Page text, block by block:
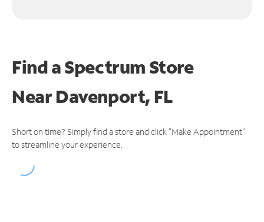
Find a Spectrum Store
NearDavenport, FL
Short on time? Simply find a store and click "Make Appointment"
to streamline your experience.